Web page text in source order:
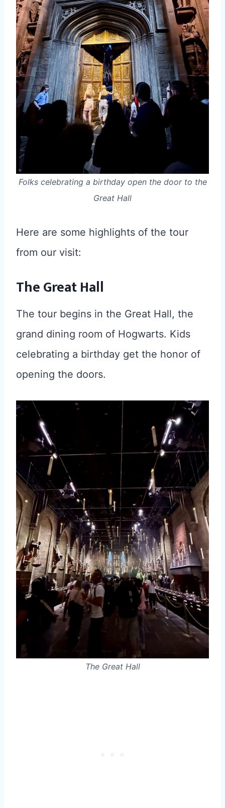
Folks celebrating a birthday open the door to the
Great Hall
Here are some highlights of the tour
from our visit:
The Great Hall
The tour begins in the Great Hall, the
grand dining room of Hogwarts. Kids
celebrating a birthday get the honor of
opening the doors.
The Great Hall